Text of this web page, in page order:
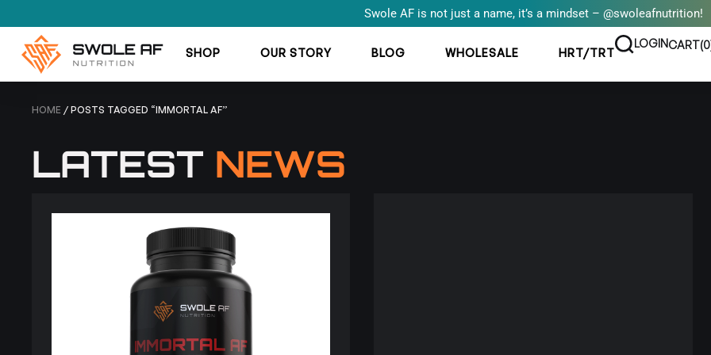
Swole AF is not just a name, it’s a mindset – @swoleafnutrition!
SHOP OUR STORY BLOG WHOLESALE HRT/TRT
LOGINCART(0
HOME / POSTS TAGGED “IMMORTAL AF”
LATEST NEWS